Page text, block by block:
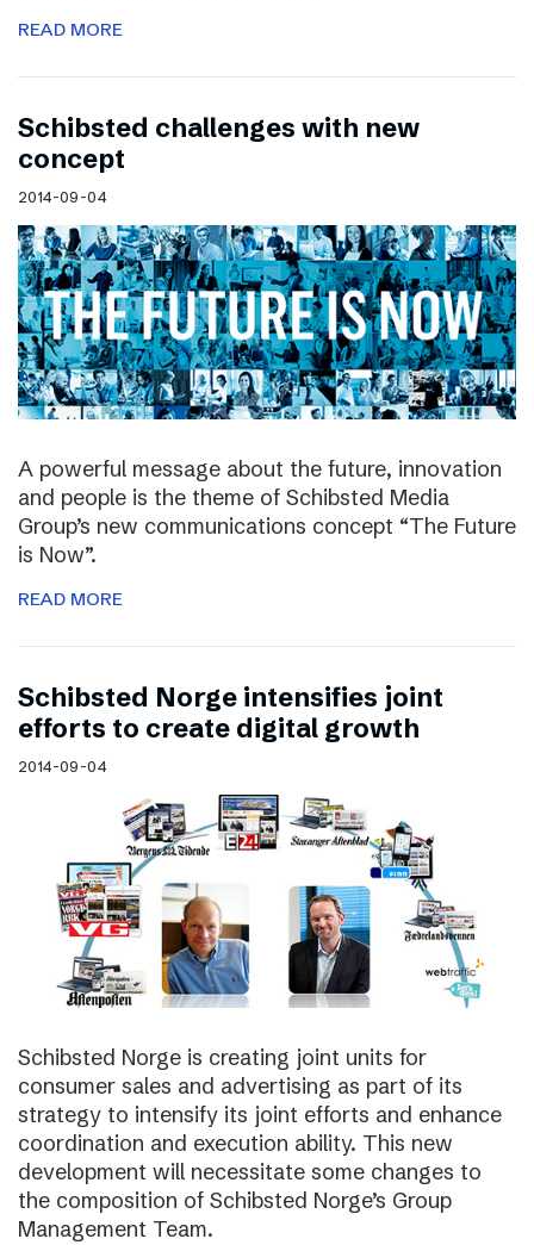
READ MORE
Schibsted challenges with new
concept
2014-09-04
A powerful message about the future, innovation
and people is the theme of Schibsted Media
Group’s new communications concept “The Future
is Now”.
READ MORE
Schibsted Norge intensifies joint
efforts to create digital growth
2014-09-04
Schibsted Norge is creating joint units for
consumer sales and advertising as part of its
strategy to intensify its joint efforts and enhance
coordination and execution ability. This new
development will necessitate some changes to
the composition of Schibsted Norge’s Group
Management Team.